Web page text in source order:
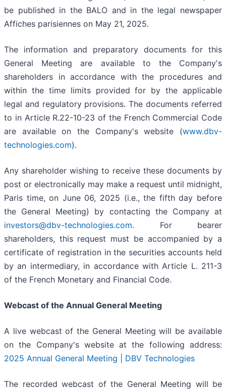
be published in the BALO and in the legal newspaper
Affiches parisiennes on May 21, 2025.
The information and preparatory documents for this
General Meeting are available to the Company's
shareholders in accordance with the procedures and
within the time limits provided for by the applicable
legal and regulatory provisions. The documents referred
to in Article R.22-10-23 of the French Commercial Code
are available on the Company's website (www.dbv-
technologies.com).
Any shareholder wishing to receive these documents by
post or electronically may make a request until midnight,
Paris time, on June 06, 2025 (i.e., the fifth day before
the General Meeting) by contacting the Company at
investors@dbv-technologies.com. For bearer
shareholders, this request must be accompanied by a
certificate of registration in the securities accounts held
by an intermediary, in accordance with Article L. 211-3
of the French Monetary and Financial Code.
Webcast of the Annual General Meeting
A live webcast of the General Meeting will be available
on the Company's website at the following address:
2025 Annual General Meeting | DBV Technologies
The recorded webcast of the General Meeting will be